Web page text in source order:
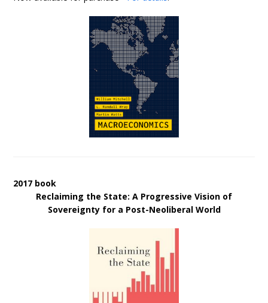
2017 book
Reclaiming the State: A Progressive Vision of
Sovereignty for a Post-Neoliberal World